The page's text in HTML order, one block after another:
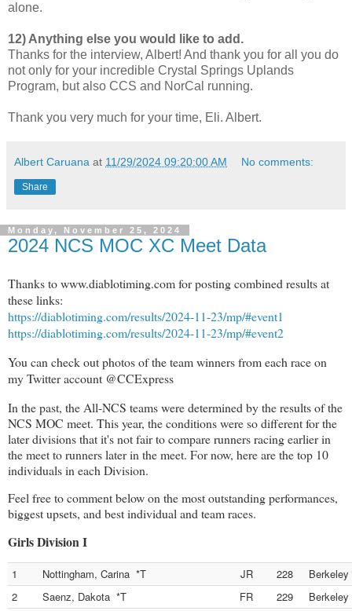
alone.
12) Anything else you would like to add.
Thanks for the interview, Albert! And thank you for all you do
not only for your incredible Crystal Springs Uplands
Program, but also CCS and NorCal running.
Thank you very much for your time, Eli. Albert.
Albert Caruana at 11/29/2024 09:20:00 AM No comments:
Share
Monday, November 25, 2024
2024 NCS MOC XC Meet Data
Thanks to www.diablotiming.com for posting combined results at
these links:
https://diablotiming.com/results/2024-11-23/mp/#event1
https://diablotiming.com/results/2024-11-23/mp/#event2
You can check out photos of the team winners from each race on
my Twitter account @CCExpress
In the past, the All-NCS teams were determined by the results of the
NCS MOC meet. This year, the conditions were so different for the
later divisions that it's not fair to compare runners racing earlier in
the meet to runners later in the meet. For now, here are the top 10
individuals in each Division.
Feel free to comment below on the most outstanding performances,
biggest upsets, and best individual and team races.
Girls Division I
1 Nottingham, Carina *T JR 228
Berkeley
2
Saenz, Dakota *T FR 229
Berkeley